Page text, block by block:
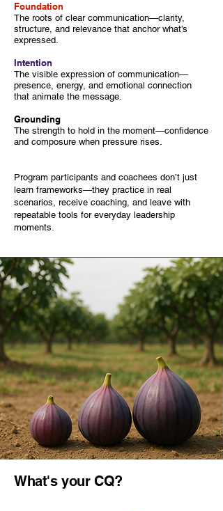
Foundation
The roots of clear communication—clarity,
structure, and relevance that anchor what’s
expressed.
Intention
The visible expression of communication—
presence, energy, and emotional connection
that animate the message.
Grounding
The strength to hold in the moment—confidence
and composure when pressure rises.
Program participants and coachees don’t just
learn frameworks—they practice in real
scenarios, receive coaching, and leave with
repeatable tools for everyday leadership
moments.
What's your CQ?